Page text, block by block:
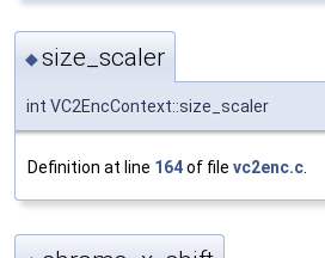
◆size_scaler
int VC2EncContext::size_scaler
Definition at line 164of file vc2enc.c.